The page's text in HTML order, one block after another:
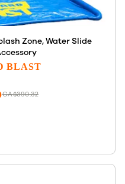
Zone, Water Slide
BLAST
CA$390.32